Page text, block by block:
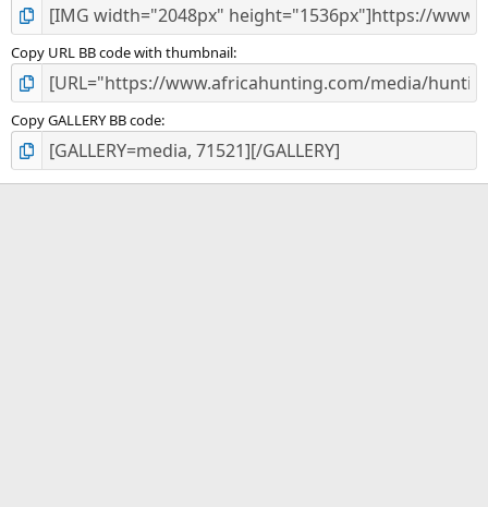
Copy URL BB code with thumbnail
Copy GALLERY BB code